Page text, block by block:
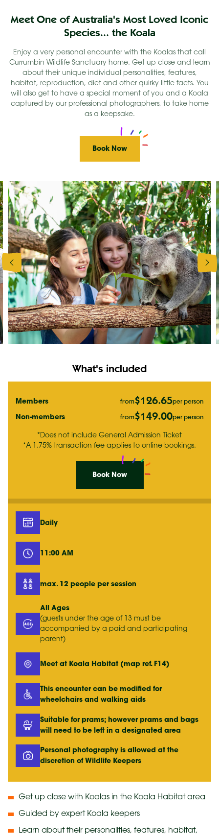
Meet One of Australia's Most Loved Iconic
Species... the Koala
Enjoy a very personal encounter with the Koalas that call
Currumbin Wildlife Sanctuary home. Get up close and learn
about their unique individual personalities, features,
habitat, reproduction, diet and other quirky little facts. You
will also get to have a special moment of you and a Koala
captured by our professional photographers, to take home
as a keepsake.
Book Now
What's included
Members from$126.65per person
Non-members from$149.00per person
*Does not include General Admission Ticket
*A 1.75% transaction fee applies to online bookings.
Book Now
Daily
11:00 AM
max. 12 people per session
All Ages
(guests under the age of 13 must be
accompanied by a paid and participating
parent)
Meet at Koala Habitat (map ref. F14)
This encounter can be modified for
wheelchairs and walking aids
Suitable for prams; however prams and bags
will need to be left in a designated area
Personal photography is allowed at the
discretion of Wildlife Keepers
Get up close with Koalas in the Koala Habitat area
Guided by expert Koala keepers
Learn about their personalities, features, habitat,